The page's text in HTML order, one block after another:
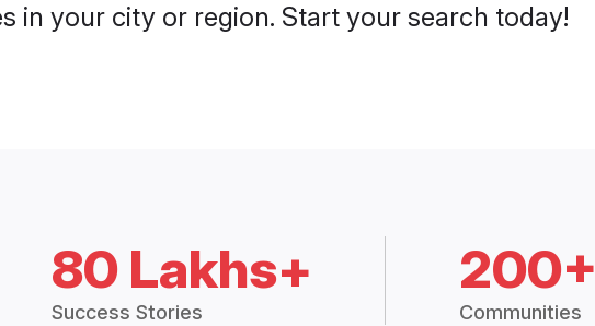
in your city or region. Start your search today!
80 Lakhs+
Success Stories
200+
Communities